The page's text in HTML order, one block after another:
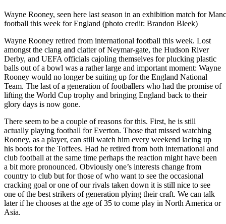
Wayne Rooney, seen here last season in an exhibition match for
football this week for England (photo credit: Brandon Bleek)
Wayne Rooney retired from international football this week. Lost
amongst the clang and clatter of Neymar-gate, the Hudson River
Derby, and UEFA officials cajoling themselves for plucking plastic
balls out of a bowl was a rather large and important moment: Wayne
Rooney would no longer be suiting up for the England National
Team. The last of a generation of footballers who had the promise of
lifting the World Cup trophy and bringing England back to their
glory days is now gone.
There seem to be a couple of reasons for this. First, he is still
actually playing football for Everton. Those that missed watching
Rooney, as a player, can still watch him every weekend lacing up
his boots for the Toffees. Had he retired from both international and
club football at the same time perhaps the reaction might have been
a bit more pronounced. Obviously one’s interests change from
country to club but for those of who want to see the occasional
cracking goal or one of our rivals taken down it is still nice to see
one of the best strikers of generation plying their craft. We can talk
later if he chooses at the age of 35 to come play in North America or
Asia.